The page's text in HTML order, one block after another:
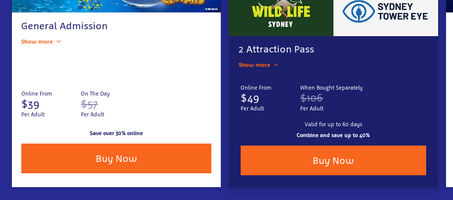
General Admission
Show more
Online From
$39
Per Adult
On The Day
$57
Per Adult
Save over 30% online
Buy Now
2 Attraction Pass
Show more
Online From
$49
Per Adult
When Bought Separately
$106
Per Adult
Valid for up to 60 days
Combine and save up to 40%
Buy Now